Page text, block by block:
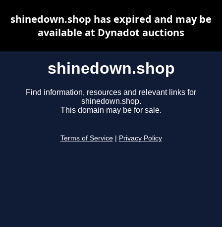
shinedown.shop
Find information, resources and relevant links for
shinedown.shop.
This domain may be for sale.
Terms of Service Privacy Policy
shinedown.shop has expired and may be
available at Dynadot auctions